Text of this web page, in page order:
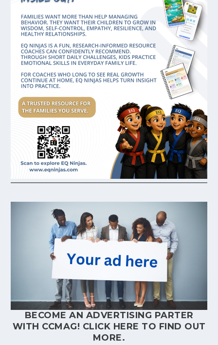
BECOME AN ADVERTISING PARTER
WITH CCMAG! CLICK HERE TO FIND OUT
MORE.